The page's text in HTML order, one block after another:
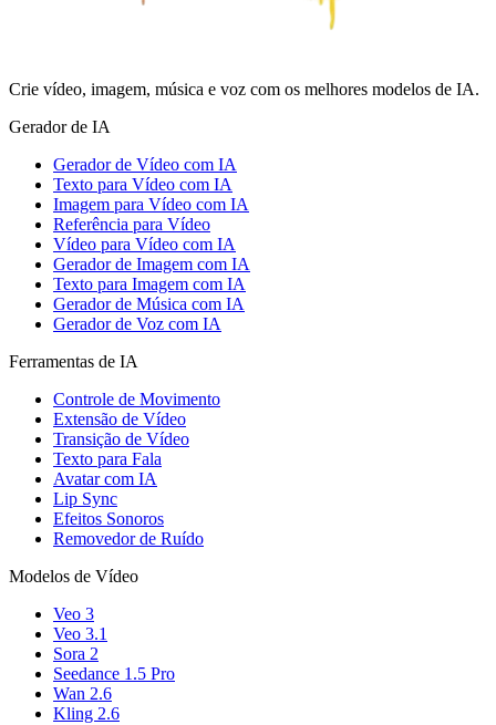
Crie vídeo, imagem, música e voz com os melhores modelos de IA.
Gerador de IA
Gerador de Vídeo com IA
Texto para Vídeo com IA
Imagem para Vídeo com IA
Referência para Vídeo
Vídeo para Vídeo com IA
Gerador de Imagem com IA
Texto para Imagem com IA
Gerador de Música com IA
Gerador de Voz com IA
Ferramentas de IA
Controle de Movimento
Extensão de Vídeo
Transição de Vídeo
Texto para Fala
Avatar com IA
Lip Sync
Efeitos Sonoros
Removedor de Ruído
Modelos de Vídeo
Veo 3
Veo 3.1
Sora 2
Seedance 1.5 Pro
Wan 2.6
Kling 2.6